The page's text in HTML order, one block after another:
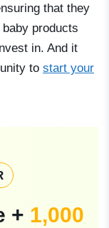
that they
products
in. And it
to start your
+ 1,000